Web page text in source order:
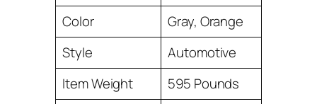
Color
Gray, Orange
Style
Automotive
Item Weight
595 Pounds